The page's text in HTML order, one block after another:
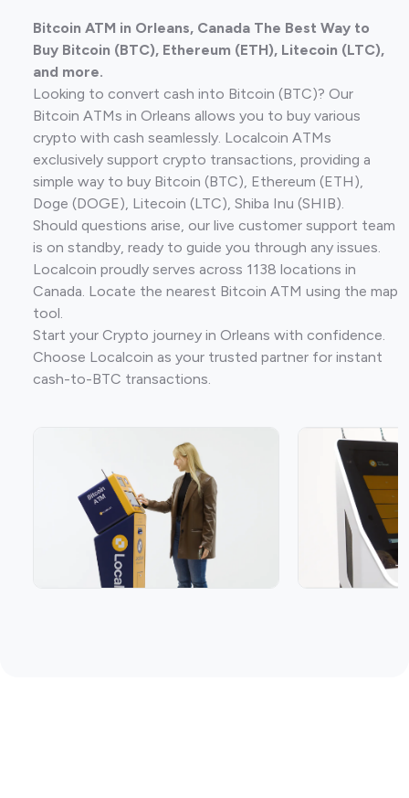
Bitcoin ATM in Orleans, Canada The Best Way to
Buy Bitcoin (BTC), Ethereum (ETH), Litecoin (LTC),
and more.
Looking to convert cash into Bitcoin (BTC)? Our
Bitcoin ATMs in Orleans allows you to buy various
crypto with cash seamlessly. Localcoin ATMs
exclusively support crypto transactions, providing a
simple way to buy Bitcoin (BTC), Ethereum (ETH),
Doge (DOGE), Litecoin (LTC), Shiba Inu (SHIB).
Should questions arise, our live customer support team
is on standby, ready to guide you through any issues.
Localcoin proudly serves across 1138 locations in
Canada. Locate the nearest Bitcoin ATM using the map
tool.
Start your Crypto journey in Orleans with confidence.
Choose Localcoin as your trusted partner for instant
cash-to-BTC transactions.